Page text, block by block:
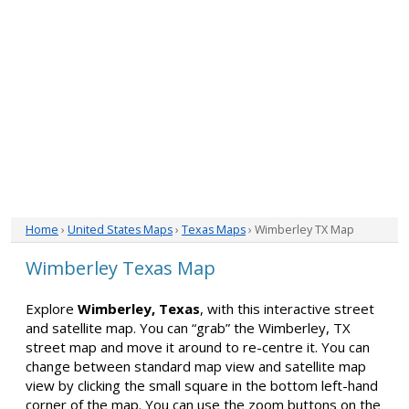
Home › United States Maps› Texas Maps› Wimberley TX Map
Wimberley Texas Map
Explore Wimberley, Texas, with this interactive street
and satellite map. You can “grab” the Wimberley, TX
street map and move it around to re-centre it. You can
change between standard map view and satellite map
view by clicking the small square in the bottom left-hand
corner of the map. You can use the zoom buttons on the